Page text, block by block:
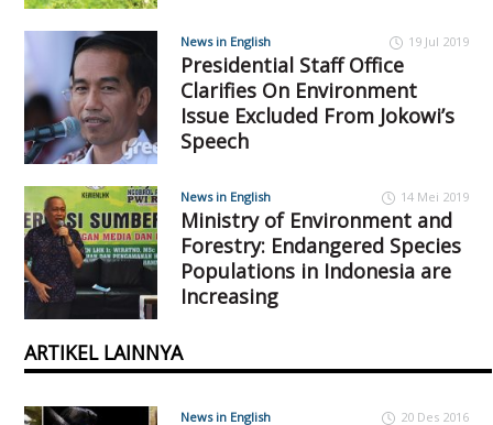
News in English 19 Jul 2019
Presidential Staff Office
Clarifies On Environment
Issue Excluded From Jokowi’s
Speech
News in English 14 Mei 2019
Ministry of Environment and
Forestry: Endangered Species
Populations in Indonesia are
Increasing
ARTIKEL LAINNYA
News in English 20 Des 2016